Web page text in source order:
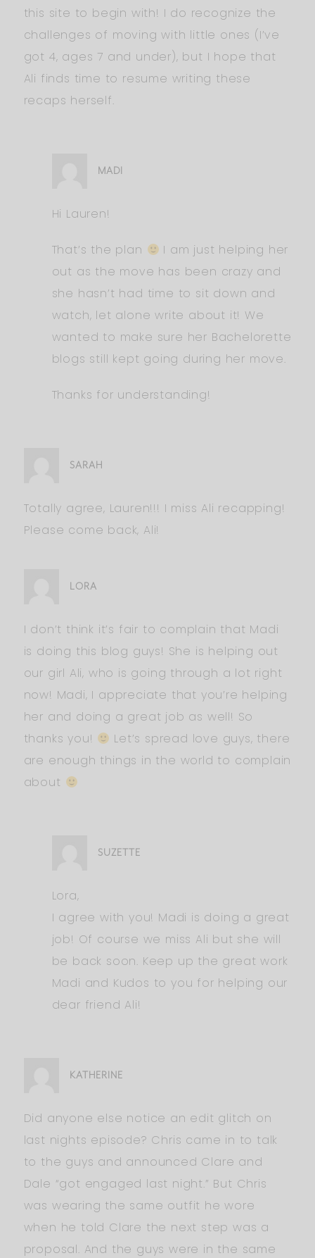
this site to begin with! I do recognize the
challenges of moving with little ones (I’ve
got 4, ages 7 and under), but I hope that
Ali finds time to resume writing these
recaps herself.
MADI
Hi Lauren!
That’s the plan
I am just helping her
out as the move has been crazy and
she hasn’t had time to sit down and
watch, let alone write about it! We
wanted to make sure her Bachelorette
blogs still kept going during her move.
Thanks for understanding!
SARAH
Totally agree, Lauren!!! I miss Ali recapping!
Please come back, Ali!
LORA
I don’t think it’s fair to complain that Madi
is doing this blog guys! She is helping out
our girl Ali, who is going through a lot right
now! Madi, I appreciate that you’re helping
her and doing a great job as well! So
thanks you!
Let’s spread love guys, there
are enough things in the world to complain
about
SUZETTE
Lora,
I agree with you! Madi is doing a great
job! Of course we miss Ali but she will
be back soon. Keep up the great work
Madi and Kudos to you for helping our
dear friend Ali!
KATHERINE
Did anyone else notice an edit glitch on
last nights episode? Chris came in to talk
to the guys and announced Clare and
Dale “got engaged last night.” But Chris
was wearing the same outfit he wore
when he told Clare the next step was a
proposal. And the guys were in the same